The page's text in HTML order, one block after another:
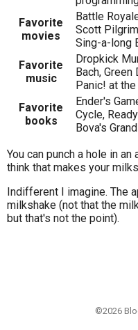
Favorite
movies
Battle
Scott
Sing-a-long
Favorite
music
Dropkick
Bach,
Panic! at
Favorite
books
Ender's
Cycle,
Bova's
You can punch a hole in
think that makes your
Indifferent I imagine. The
milkshake (not that the
but that's not the point).
©2026